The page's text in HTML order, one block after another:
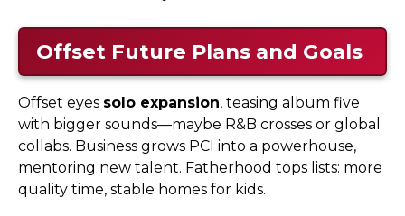
Offset Future Plans and Goals
Offset eyes solo expansion, teasing album five
with bigger sounds—maybe R&B crosses or global
collabs. Business grows PCI into a powerhouse,
mentoring new talent. Fatherhood tops lists: more
quality time, stable homes for kids.